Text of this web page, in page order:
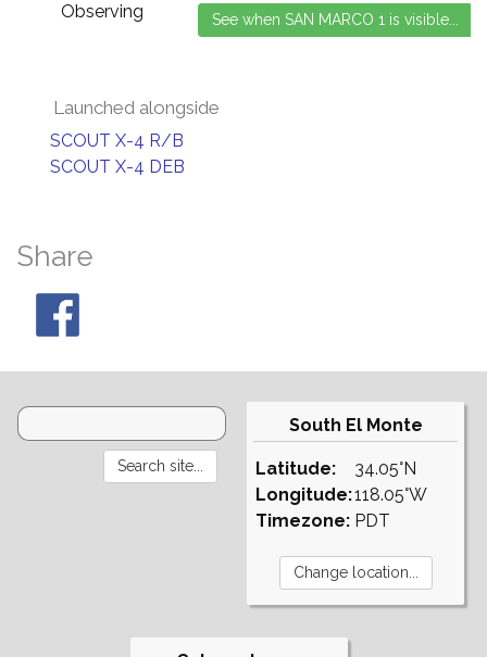
Observing
Launched alongside
SCOUT X-4 R/B
SCOUT X-4 DEB
Share
South El Monte
Latitude:
Longitude:
Timezone:
34.05°N
118.05°W
PDT